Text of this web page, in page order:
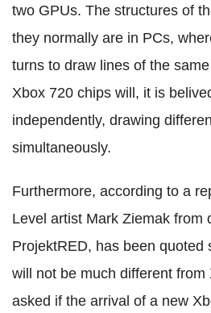
two GPUs. The structures of
they normally are in PCs,
turns to draw lines of the
Xbox 720 chips will, it is
independently, drawing
simultaneously.
Furthermore, according to a
Level artist Mark Ziemak from
ProjektRED, has been quoted
will not be much different from
asked if the arrival of a new